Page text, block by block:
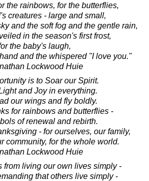
the rainbows, for the butterflies,
creatures - large and small,
and the soft fog and the gentle rain,
in the season's first frost,
the baby's laugh,
and the whispered "I love you."
Lockwood Huie
is to Soar our Spirit.
and Joy in everything.
our wings and fly boldly.
for rainbows and butterflies -
of renewal and rebirth.
- for ourselves, our family,
community, for the whole world.
Lockwood Huie
from living our own lives simply -
that others live simply -